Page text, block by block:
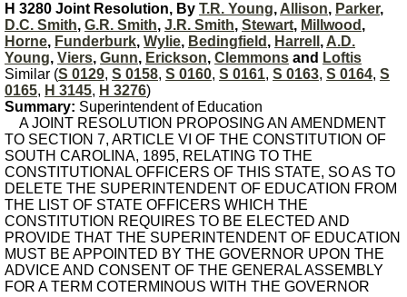
H 3280 Joint Resolution, By T.R. Young, Allison, Parker,
D.C. Smith, G.R. Smith, J.R. Smith, Stewart, Millwood ,
Horne, Funderburk, Wylie, Bedingfield , Harrell , A.D.
Young, Viers, Gunn, Erickson, Clemmons and Loftis
Similar (S 0129, S 0158, S 0160, S 0161, S 0163, S 0164, S
0165, H 3145, H 3276)
Summary: Superintendent of Education
A JOINT RESOLUTION PROPOSING AN AMENDMENT
TO SECTION 7, ARTICLE VI OF THE CONSTITUTION OF
SOUTH CAROLINA, 1895, RELATING TO THE
CONSTITUTIONAL OFFICERS OF THIS STATE, SO AS TO
DELETE THE SUPERINTENDENT OF EDUCATION FROM
THE LIST OF STATE OFFICERS WHICH THE
CONSTITUTION REQUIRES TO BE ELECTED AND
PROVIDE THAT THE SUPERINTENDENT OF EDUCATION
MUST BE APPOINTED BY THE GOVERNOR UPON THE
ADVICE AND CONSENT OF THE GENERAL ASSEMBLY
FOR A TERM COTERMINOUS WITH THE GOVERNOR